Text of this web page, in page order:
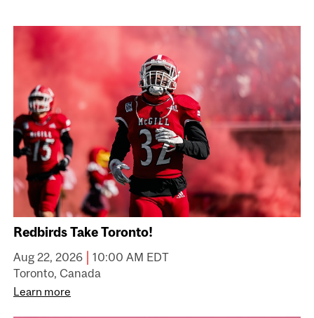
Redbirds Take Toronto!
Aug 22, 2026 | 10:00 AM EDT
Toronto, Canada
Learn more